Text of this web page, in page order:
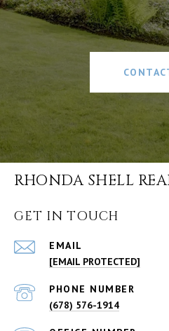
RHONDA SHELL
GET IN TOUCH
EMAIL
[EMAIL PROTECTED]
PHONE NUMBER
(678) 576-1914